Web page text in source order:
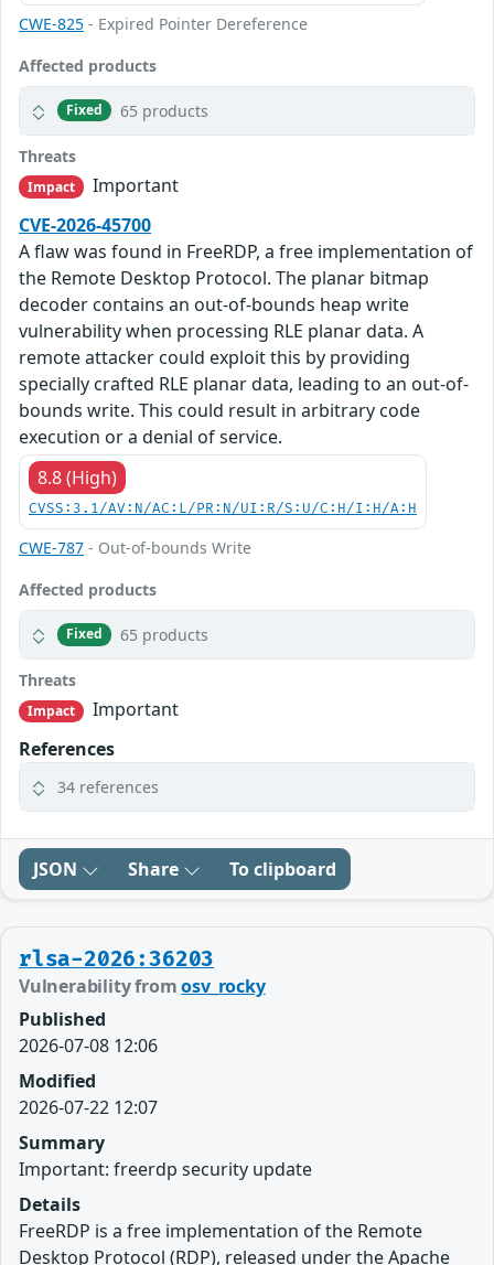
CWE-825 - Expired Pointer Dereference
Affected products
Fixed 65 products
Threats
Impact
Important
CVE-2026-45700
A flaw was found in FreeRDP, a free implementation of
the Remote Desktop Protocol. The planar bitmap
decoder contains an out-of-bounds heap write
vulnerability when processing RLE planar data. A
remote attacker could exploit this by providing
specially crafted RLE planar data, leading to an out-of-
bounds write. This could result in arbitrary code
execution or a denial of service.
8.8 (High)
CVSS:3.1/AV:N/AC:L/PR:N/UI:R/S:U/C:H/I:H/A:H
CWE-787 - Out-of-bounds Write
Affected products
Fixed 65 products
Threats
Impact
Important
References
34 references
JSON Share To clipboard
rlsa-2026:36203
Vulnerability fromosv_rocky
Published
2026-07-08 12:06
Modified
2026-07-22 12:07
Summary
Important: freerdp security update
Details
FreeRDP is a free implementation of the Remote
Desktop Protocol (RDP), released under the Apache